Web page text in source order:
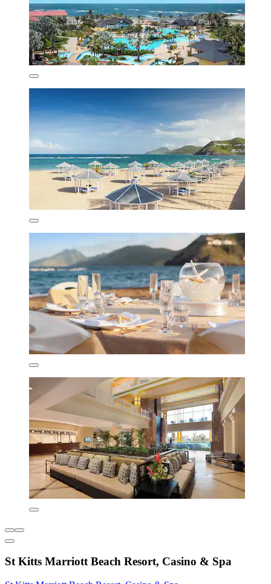
St Kitts Marriott Beach Resort, Casino & Spa